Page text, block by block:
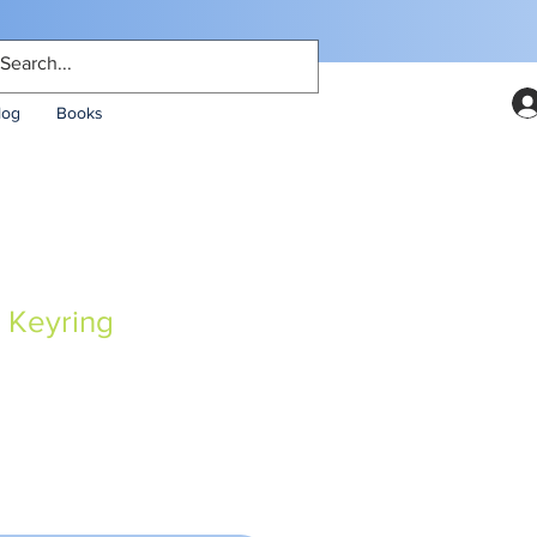
Books
Keyring